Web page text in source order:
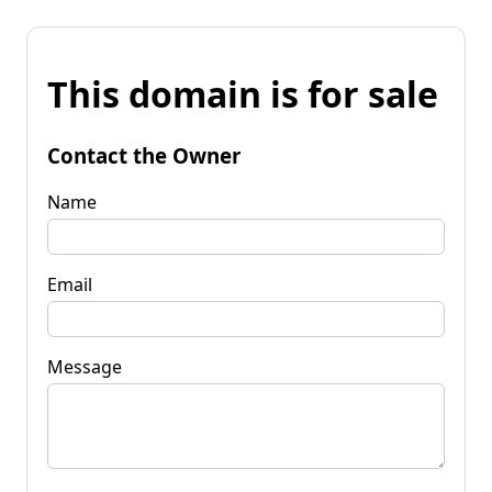
This domain is for sale
Contact the Owner
Name
Email
Message